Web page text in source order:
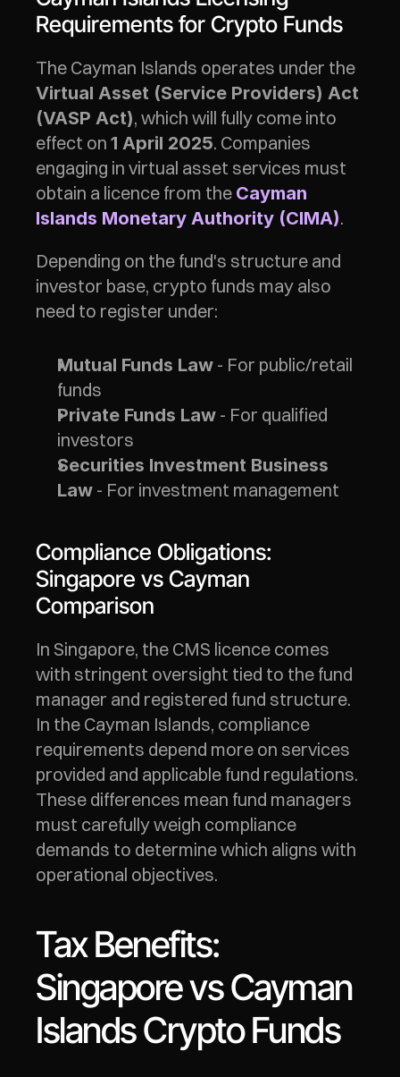
Requirements for Crypto Funds
Virtual Asset (Service Providers) Act
(VASP Act), which will fully come into
effect on 1 April 2025. Companies
engaging in virtual asset services must
obtain a licence from the Cayman
Islands Monetary Authority (CIMA).
Depending on the fund's structure and
investor base, crypto funds may also
need to register under:
Mutual Funds Law - For public/retail
funds
Private Funds Law - For qualified
investors
Securities Investment Business
Law - For investment management
Compliance Obligations:
Singapore vs Cayman
Comparison
In Singapore, the CMS licence comes
with stringent oversight tied to the fund
manager and registered fund structure.
In the Cayman Islands, compliance
requirements depend more on services
provided and applicable fund regulations.
These differences mean fund managers
must carefully weigh compliance
demands to determine which aligns with
operational objectives.
Tax Benefits:
Singapore vs Cayman
Islands Crypto Funds